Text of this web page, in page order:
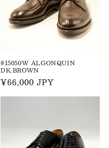
#15050W ALGONQUIN
DK.BROWN
Regular
price
¥66,000 JPY